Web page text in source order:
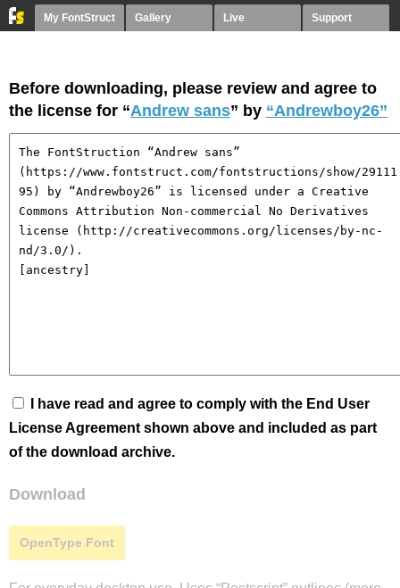
My FontStruct Gallery Live Support
Before downloading, please review and agree to
the license for “Andrew sans” by “Andrewboy26”
I have read and agree to comply with the End User
License Agreement shown above and included as part
of the download archive.
Download
OpenType Font